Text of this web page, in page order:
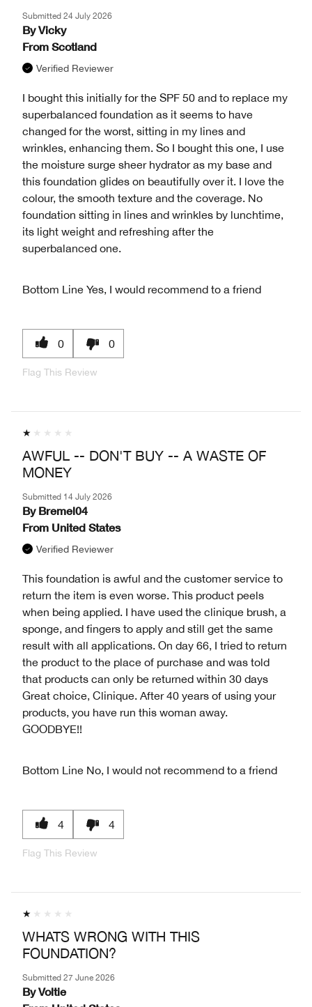
Submitted 24 July 2026
By Vicky
From Scotland
Verified Reviewer
I bought this initially for the SPF 50 and to replace my
superbalanced foundation as it seems to have
changed for the worst, sitting in my lines and
wrinkles, enhancing them. So I bought this one, I use
the moisture surge sheer hydrator as my base and
this foundation glides on beautifully over it. I love the
colour, the smooth texture and the coverage. No
foundation sitting in lines and wrinkles by lunchtime,
its light weight and refreshing after the
superbalanced one.
Bottom Line Yes, I would recommend to a friend
0 0
Flag This Review
AWFUL -- DON'T BUY -- A WASTE OF
MONEY
Submitted 14 July 2026
By Bremel04
From United States
Verified Reviewer
This foundation is awful and the customer service to
return the item is even worse. This product peels
when being applied. I have used the clinique brush, a
sponge, and fingers to apply and still get the same
result with all applications. On day 66, I tried to return
the product to the place of purchase and was told
that products can only be returned within 30 days
Great choice, Clinique. After 40 years of using your
products, you have run this woman away.
GOODBYE!!
Bottom Line No, I would not recommend to a friend
4 4
Flag This Review
WHATS WRONG WITH THIS
FOUNDATION?
Submitted 27 June 2026
By Voltie